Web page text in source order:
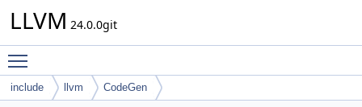
LLVM 24.0.0git
include llvm CodeGen